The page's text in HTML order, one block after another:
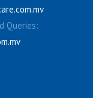
Queries: